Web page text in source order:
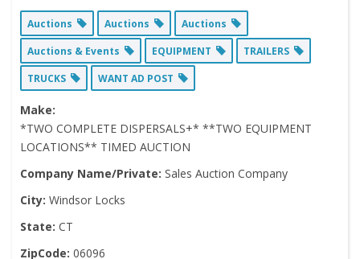
Auctions Auctions
Auctions
Auctions & Events
EQUIPMENT
TRAILERS
TRUCKS
WANT AD POST
Make:
*TWO COMPLETE DISPERSALS+* **TWO EQUIPMENT
LOCATIONS** TIMED AUCTION
Company Name/Private: Sales Auction Company
City: Windsor Locks
State: CT
ZipCode: 06096